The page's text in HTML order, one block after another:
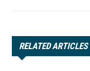
RELATED ARTICLES